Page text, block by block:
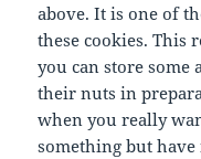
above. It is one of
these cookies. This
you can store
their nuts in
when you really
something but